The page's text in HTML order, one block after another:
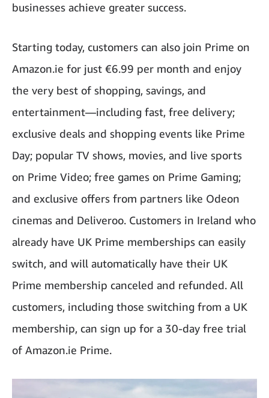
businesses achieve greater success.
Starting today, customers can also join Prime on
Amazon.ie for just €6.99 per month and enjoy
the very best of shopping, savings, and
entertainment—including fast, free delivery;
exclusive deals and shopping events like Prime
Day; popular TV shows, movies, and live sports
on Prime Video; free games on Prime Gaming;
and exclusive offers from partners like Odeon
cinemas and Deliveroo. Customers in Ireland who
already have UK Prime memberships can easily
switch, and will automatically have their UK
Prime membership canceled and refunded. All
customers, including those switching from a UK
membership, can sign up for a 30-day free trial
of Amazon.ie Prime.